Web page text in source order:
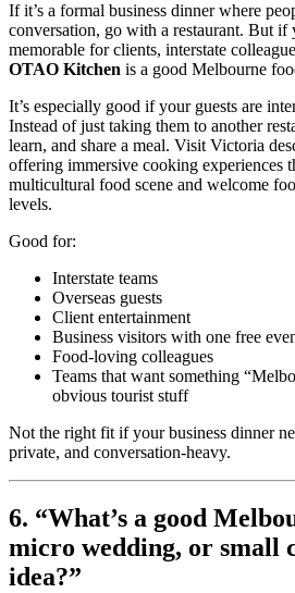
If it’s a formal business dinner where
conversation, go with a restaurant. But if
memorable for clients, interstate
OTAO Kitchen is a good Melbourne
It’s especially good if your guests are
Instead of just taking them to another
learn, and share a meal. Visit Victoria
offering immersive cooking experiences
multicultural food scene and welcome
levels.
Good for:
Interstate teams
Overseas guests
Client entertainment
Business visitors with one free
Food-loving colleagues
Teams that want something
obvious tourist stuff
Not the right fit if your business dinner
private, and conversation-heavy.
6. “What’s a good
micro wedding, or small
idea?”